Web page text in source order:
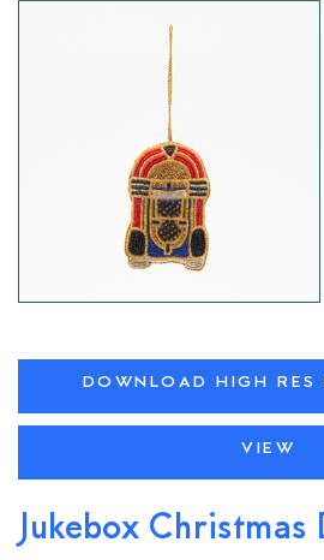
DOWNLOAD HIGH RES
VIEW
Jukebox Christmas